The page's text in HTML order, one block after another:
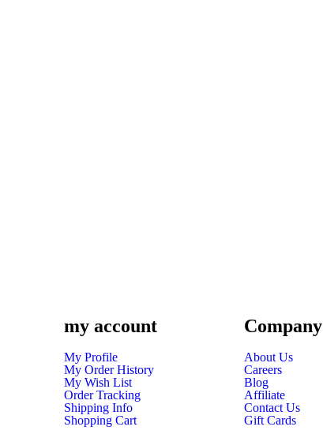
my account
My Profile
My Order History
My Wish List
Order Tracking
Shipping Info
Shopping Cart
Company
About Us
Careers
Blog
Affiliate
Contact Us
Gift Cards